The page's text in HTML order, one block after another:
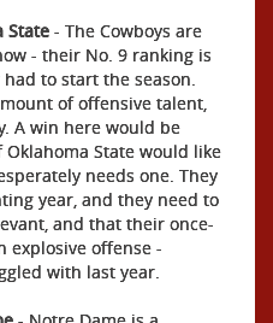
State - The Cowboys are
- their No. 9 ranking is
to start the season.
of offensive talent,
A win here would be
State would like
needs one. They
year, and they need to
and that their once-
explosive offense -
with last year.